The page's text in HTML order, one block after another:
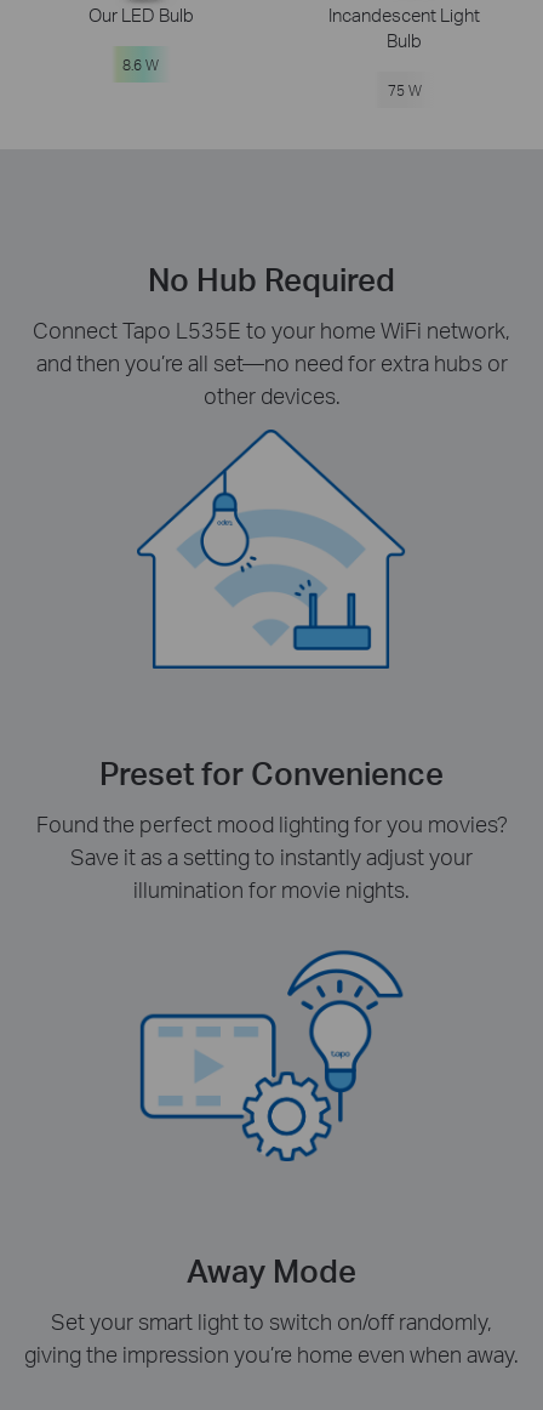
Our LED Bulb
8.6 W
Incandescent Light
Bulb
75 W
No Hub Required
Connect Tapo L535E to your home WiFi network,
and then you’re all set—no need for extra hubs or
other devices.
Preset for Convenience
Found the perfect mood lighting for you movies?
Save it as a setting to instantly adjust your
illumination for movie nights.
Away Mode
Set your smart light to switch on/off randomly,
giving the impression you’re home even when away.